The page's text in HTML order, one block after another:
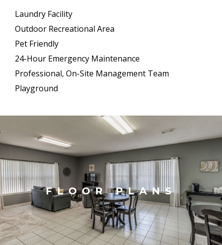
Laundry Facility
Outdoor Recreational Area
Pet Friendly
24-Hour Emergency Maintenance
Professional, On-Site Management Team
Playground
FLOOR PLANS